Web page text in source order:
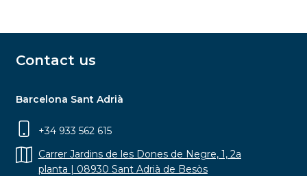
Contact us
Barcelona Sant Adrià
+34 933 562 615
Carrer Jardins de les Dones de Negre, 1, 2a
planta | 08930 Sant Adrià de Besòs